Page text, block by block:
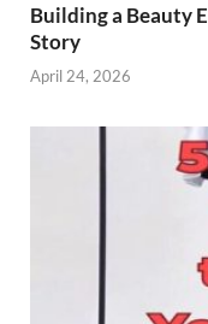
Building a Beauty
Story
April 24, 2026